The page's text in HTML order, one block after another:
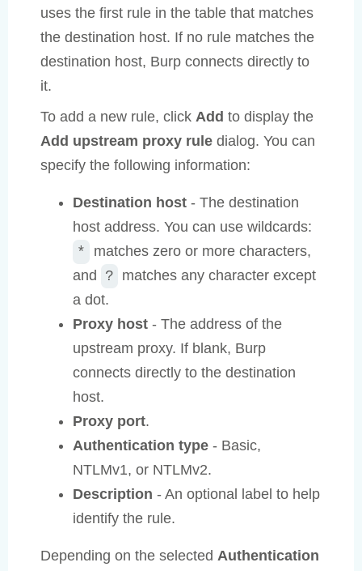
uses the first rule in the table that matches
the destination host. If no rule matches the
destination host, Burp connects directly to
it.
To add a new rule, click Add to display the
Add upstream proxy rule dialog. You can
specify the following information:
Destination host - The destination
host address. You can use wildcards:
*
matches zero or more characters,
and
? matches any character except
a dot.
Proxy host - The address of the
upstream proxy. If blank, Burp
connects directly to the destination
host.
Proxy port.
Authentication type - Basic,
NTLMv1, or NTLMv2.
Description - An optional label to help
identify the rule.
Depending on the selected Authentication